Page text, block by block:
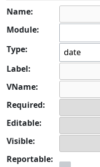
Name:
Module:
Type:
Label:
VName:
Required:
Editable:
Visible:
Reportable: